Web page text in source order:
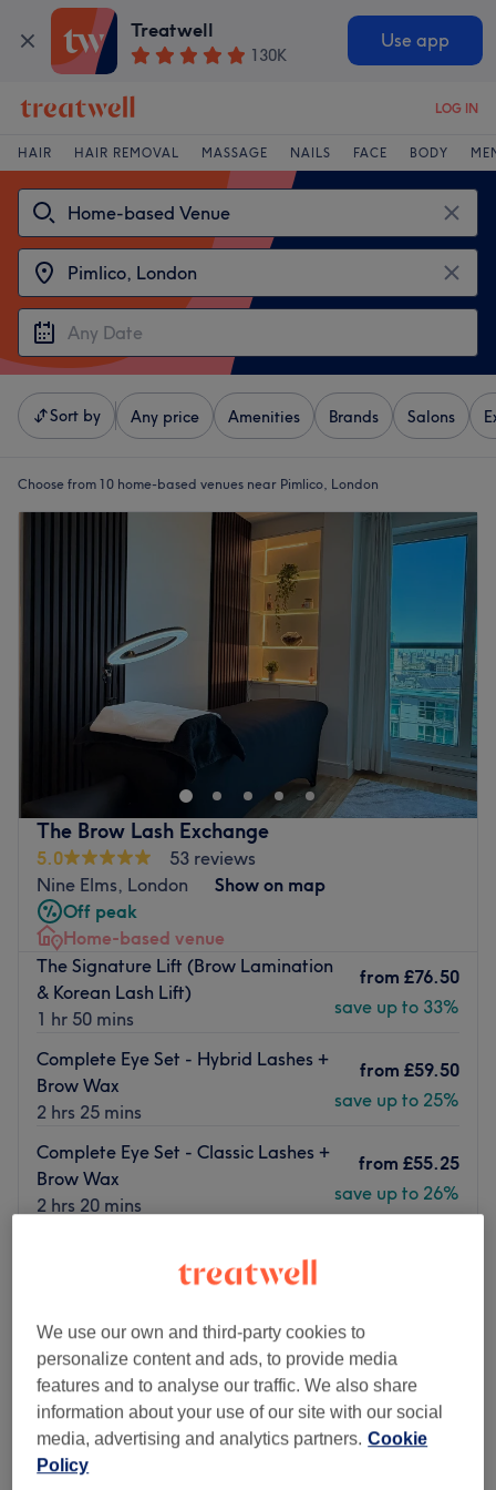
Treatwell
130K
Use app
LOG IN
HAIR HAIR REMOVAL MASSAGE NAILS FACE BODY
Sort by Any price Amenities Brands Salons
Choose from 10 home-based venues near Pimlico, London
The Brow Lash Exchange
5.0
53 reviews
Nine Elms, London
Show on map
Off peak
Home-based venue
The Signature Lift (Brow Lamination
& Korean Lash Lift)
1 hr 50 mins
from £76.50
save up to 33%
Complete Eye Set - Hybrid Lashes +
Brow Wax
2 hrs 25 mins
from £59.50
save up to 25%
Complete Eye Set - Classic Lashes +
Brow Wax
2 hrs 20 mins
from £55.25
save up to 26%
Tuesday
9:00 AM
Wednesday
9:00 7:00
Thursday
9:00 AM 7:00
Friday
9:00 AM
PM
Saturday
9:00 –7:00PM
Sunday
Closed
We use our own and third-party cookies to
personalize content and ads, to provide media
features and to analyse our traffic. We also share
information about your use of our site with our social
media, advertising and analytics partners. Cookie
Policy